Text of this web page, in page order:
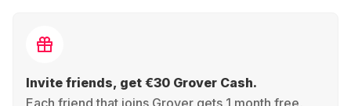
Invite friends, get €30 Grover Cash.
Each friend that joins Grover gets 1 month free,